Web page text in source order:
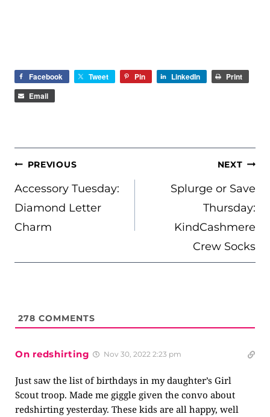
Facebook Tweet Pin LinkedIn
Print
Email
POST
NAVIGATION
PREVIOUS
Accessory Tuesday:
Diamond Letter
Charm
NEXT
Splurge or Save
Thursday:
KindCashmere
Crew Socks
278 COMMENTS
On redshirting Nov 30, 2022 2:23 pm
Just saw the list of birthdays in my daughter’s Girl
Scout troop. Made me giggle given the convo about
redshirting yesterday. These kids are all happy, well